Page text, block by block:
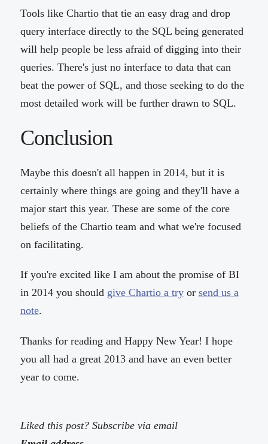
Tools like Chartio that tie an easy drag and drop
query interface directly to the SQL being generated
will help people be less afraid of digging into their
queries. There's just no interface to data that can
beat the power of SQL, and those seeking to do the
most detailed work will be further drawn to SQL.
Conclusion
Maybe this doesn't all happen in 2014, but it is
certainly where things are going and they'll have a
major start this year. These are some of the core
beliefs of the Chartio team and what we're focused
on facilitating.
If you're excited like I am about the promise of BI
in 2014 you should give Chartio a tryor send us a
note.
Thanks for reading and Happy New Year! I hope
you all had a great 2013 and have an even better
year to come.
Liked this post? Subscribe via email